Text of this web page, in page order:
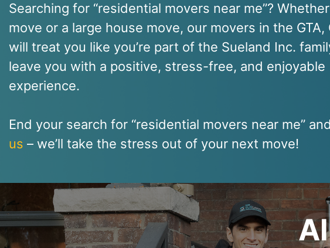
Searching for “residential movers near me”?
move or a large house move, our movers in the GTA,
will treat you like you’re part of the Sueland Inc.
leave you with a positive, stress-free, and enjoyable
experience.
End your search for “residential movers near me” and
us – we’ll take the stress out of your next move!